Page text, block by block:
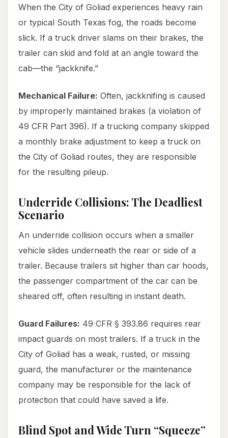
When the City of Goliad experiences heavy rain
or typical South Texas fog, the roads become
slick. If a truck driver slams on their brakes, the
trailer can skid and fold at an angle toward the
cab—the “jackknife.”
Mechanical Failure: Often, jackknifing is caused
by improperly maintained brakes (a violation of
49 CFR Part 396). If a trucking company skipped
a monthly brake adjustment to keep a truck on
the City of Goliad routes, they are responsible
for the resulting pileup.
Underride Collisions: The Deadliest
Scenario
An underride collision occurs when a smaller
vehicle slides underneath the rear or side of a
trailer. Because trailers sit higher than car hoods,
the passenger compartment of the car can be
sheared off, often resulting in instant death.
Guard Failures: 49 CFR § 393.86 requires rear
impact guards on most trailers. If a truck in the
City of Goliad has a weak, rusted, or missing
guard, the manufacturer or the maintenance
company may be responsible for the lack of
protection that could have saved a life.
Blind Spot and Wide Turn “Squeeze”